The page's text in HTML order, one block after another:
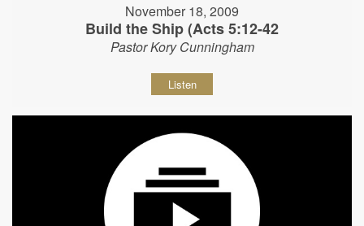
November 18, 2009
Build the Ship (Acts 5:12-42
Pastor Kory Cunningham
Listen